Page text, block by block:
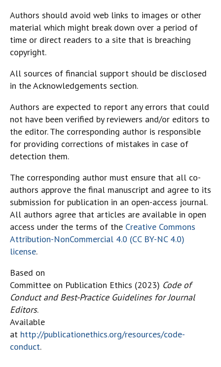
Authors should avoid web links to images or other
material which might break down over a period of
time or direct readers to a site that is breaching
copyright.
All sources of financial support should be disclosed
in the Acknowledgements section.
Authors are expected to report any errors that could
not have been verified by reviewers and/or editors to
the editor. The corresponding author is responsible
for providing corrections of mistakes in case of
detection them.
The corresponding author must ensure that all co-
authors approve the final manuscript and agree to its
submission for publication in an open-access journal.
All authors agree that articles are available in open
access under the terms of the Creative Commons
Attribution-NonCommercial 4.0 (CC BY-NC 4.0)
license.
Based on
Committee on Publication Ethics (2023) Code of
Conduct and Best-Practice Guidelines for Journal
Editors.
Available
at http://publicationethics.org/resources/code-
conduct.